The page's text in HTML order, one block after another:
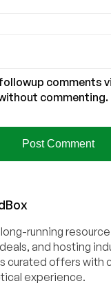
comments
commenting.
Box
running
and hosting
curated offers with
experience.